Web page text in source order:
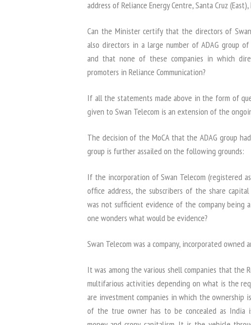
address of Reliance Energy Centre, Santa Cruz
Can the Minister certify that the directors of
also directors in a large number of ADAG group
and that none of these companies in which
promoters in Reliance Communication?
If all the statements made above in the form of
given to Swan Telecom is an extension of the
The decision of the MoCA that the ADAG group
group is further assailed on the following grounds:
If the incorporation of Swan Telecom (registered
office address, the subscribers of the share
was not sufficient evidence of the company being
one wonders what would be evidence?
Swan Telecom was a company, incorporated owned
It was among the various shell companies that the
multifarious activities depending on what is the
are investment companies in which the
of the true owner has to be concealed as